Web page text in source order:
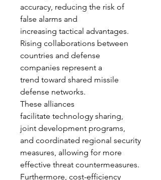
accuracy, reducing the risk of
false alarms and
increasing tactical advantages.
Rising collaborations between
countries and defense
companies represent a
trend toward shared missile
defense networks.
These alliances
facilitate technology sharing,
joint development programs,
and coordinated regional security
measures, allowing for more
effective threat countermeasures.
Furthermore, cost-efficiency